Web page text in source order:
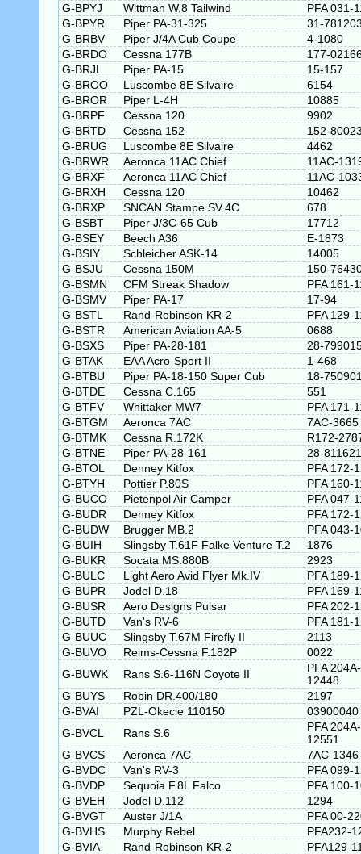
G-BPYJ
Wittman W.8 Tailwind
PFA 031-
G-BPYR
Piper PA-31-325
31-
G-BRBV
Piper J/4A Cub Coupe
4-1080
G-BRDO
Cessna 177B
177-
G-BRJL
Piper PA-15
15-157
G-BROO
Luscombe 8E Silvaire
6154
G-BROR
Piper L-4H
10885
G-BRPF
Cessna 120
9902
G-BRTD
Cessna 152
152-
G-BRUG
Luscombe 8E Silvaire
4462
G-BRWR
Aeronca 11AC Chief
11AC-
G-BRXF
Aeronca 11AC Chief
11AC-
G-BRXH
Cessna 120
10462
G-BRXP
SNCAN Stampe SV.4C
678
G-BSBT
Piper J/3C-65 Cub
17712
G-BSEY
Beech A36
E-1873
G-BSIY
Schleicher ASK-14
14005
G-BSJU
Cessna 150M
150-
G-BSMN
CFM Streak Shadow
PFA 161-
G-BSMV
Piper PA-17
17-94
G-BSTL
Rand-Robinson KR-2
PFA 129-
G-BSTR
American Aviation AA-5
0688
G-BSXS
Piper PA-28-181
28-
G-BTAK
EAA Acro-Sport II
1-468
G-BTBU
Piper PA-18-150 Super Cub
18-
G-BTDE
Cessna C.165
551
G-BTFV
Whittaker MW7
PFA 171-
G-BTGM
Aeronca 7AC
7AC-3665
G-BTMK
Cessna R.172K
R172-
G-BTNE
Piper PA-28-161
28-
G-BTOL
Denney Kitfox
PFA 172-
G-BTYH
Pottier P.80S
PFA 160-
G-BUCO
Pietenpol Air Camper
PFA 047-
G-BUDR
Denney Kitfox
PFA 172-
G-BUDW
Brugger MB.2
PFA 043-
G-BUIH
Slingsby T.61F Falke Venture T.2
1876
G-BUKR
Socata MS.880B
2923
G-BULC
Light Aero Avid Flyer Mk.IV
PFA 189-
G-BUPR
Jodel D.18
PFA 169-
G-BUSR
Aero Designs Pulsar
PFA 202-
G-BUTD
Van's RV-6
PFA 181-
G-BUUC
Slingsby T.67M Firefly II
2113
G-BUVO
Reims-Cessna F.182P
0022
G-BUWK
Rans S.6-116N Coyote II
PFA 204A-
12448
G-BUYS
Robin DR.400/180
2197
G-BVAI
PZL-Okecie 110150
03900040
G-BVCL
Rans S.6
PFA 204A-
12551
G-BVCS
Aeronca 7AC
7AC-1346
G-BVDC
Van's RV-3
PFA 099-
G-BVDP
Sequoia F.8L Falco
PFA 100-
G-BVEH
Jodel D.112
1294
G-BVGT
Auster J/1A
PFA 00-
G-BVHS
Murphy Rebel
PFA232-
G-BVIA
Rand-Robinson KR-2
PFA129-